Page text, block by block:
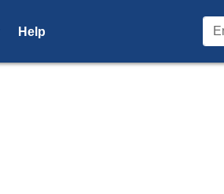
Help